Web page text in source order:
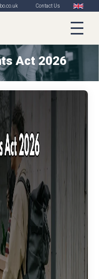
Contact Us
Act 2026